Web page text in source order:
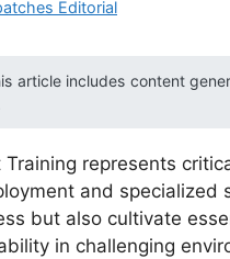
Editorial
article includes content
represents
and specialized
but also cultivate
in challenging